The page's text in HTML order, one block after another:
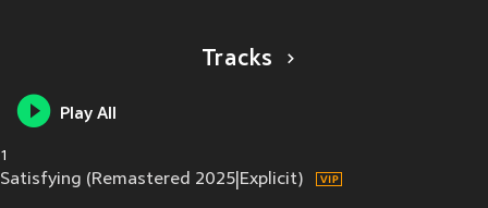
Tracks
Play All
1
Satisfying (Remastered 2025|Explicit)